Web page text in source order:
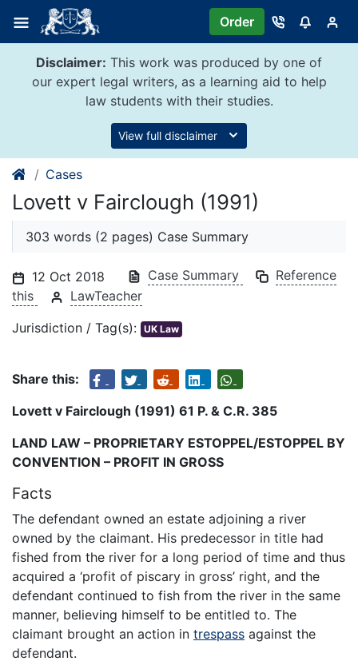
content
Order
Disclaimer: This work was produced by one of
our expert legal writers, as a learning aid to help
law students with their studies.
View full disclaimer
Cases
Lovett v Fairclough (1991)
303 words (2 pages) Case Summary
12 Oct 2018 Case Summary
Reference
this
LawTeacher
Jurisdiction / Tag(s): UK Law
Share this:
Lovett v Fairclough (1991) 61 P. & C.R. 385
LAND LAW – PROPRIETARY ESTOPPEL/ESTOPPEL BY
CONVENTION – PROFIT IN GROSS
Facts
The defendant owned an estate adjoining a river
owned by the claimant. His predecessor in title had
fished from the river for a long period of time and thus
acquired a ‘profit of piscary in gross’ right, and the
defendant continued to fish from the river in the same
manner, believing himself to be entitled to. The
claimant brought an action in trespass against the
defendant.